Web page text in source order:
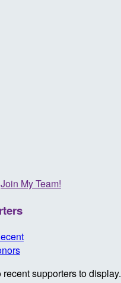
Join My Team!
supporters to display.